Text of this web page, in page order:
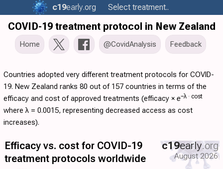
c19early.org Select treatment..
COVID-19 treatment protocol in New Zealand
Home @CovidAnalysis Feedback
Countries adopted very different treatment protocols for COVID-
19. New Zealand ranks 80 out of 157 countries in terms of the
efficacy and cost of approved treatments (efficacy × e−λ · cost
where λ = 0.0015, representing decreased access as cost
increases).
Efficacy vs. cost for COVID-19
treatment protocols worldwide
c19early.org
August 2026